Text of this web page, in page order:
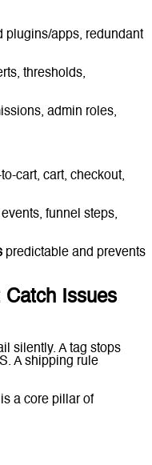
plugins/apps, redundant
thresholds,
admin roles,
cart, cart, checkout,
funnel steps,
predictable and prevents
Catch Issues
silently. A tag stops
A shipping rule
is a core pillar of